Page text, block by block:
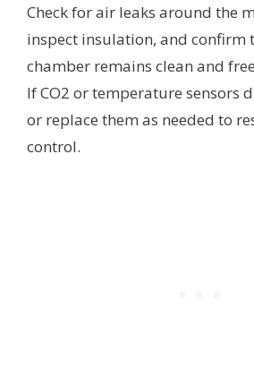
Check for air leaks around the
inspect insulation, and confirm
chamber remains clean and
If CO2 or temperature sensors
or replace them as needed to
control.